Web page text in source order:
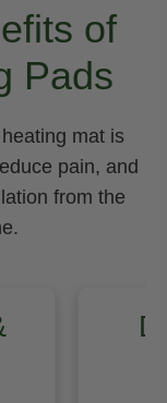
of
Pads
mat is
pain, and
from the